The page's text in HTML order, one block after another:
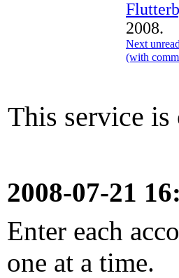
2008.
Next
(with
This service
2008-07-21
Enter each
one at a time.